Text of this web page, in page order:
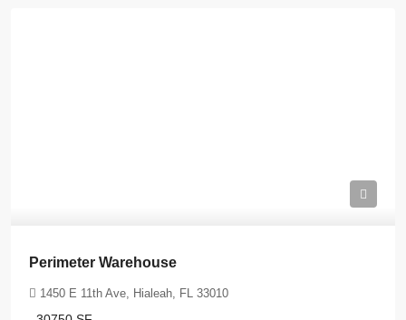
Perimeter Warehouse
1450 E 11th Ave, Hialeah, FL 33010